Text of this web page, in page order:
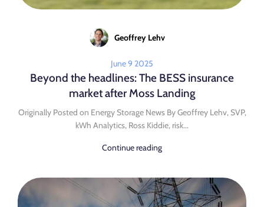
Geoffrey Lehv
June 9 2025
Beyond the headlines: The BESS insurance
market after Moss Landing
Originally Posted on Energy Storage News By Geoffrey Lehv, SVP,
kWh Analytics, Ross Kiddie, risk...
Continue reading